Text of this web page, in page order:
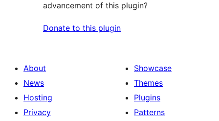
advancement of this plugin?
Donate to this plugin
About
News
Hosting
Privacy
Showcase
Themes
Plugins
Patterns